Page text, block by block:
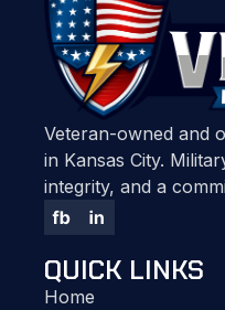
Veteran-owned and
in Kansas City.
integrity, and a
QUICK LINKS
Home